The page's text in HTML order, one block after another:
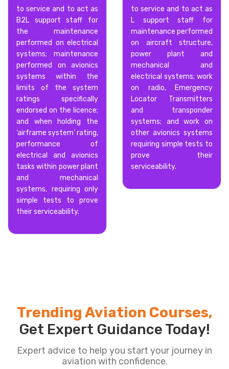
to service and to act as
B2L support staff for
the maintenance
performed on electrical
systems; maintenance
performed on avionics
systems within the
limits of the system
ratings specifically
endorsed on the licence;
and when holding the
‘airframe system’ rating,
performance of
electrical and avionics
tasks within power plant
and mechanical
systems, requiring only
simple tests to prove
their serviceability.
to service and to act as
L support staff for
maintenance performed
on aircraft structure,
power plant and
mechanical and
electrical systems; work
on radio, Emergency
Locator Transmitters
and transponder
systems; and work on
other avionics systems
requiring simple tests to
prove their
serviceability.
Trending Aviation Courses,
Get Expert Guidance Today!
Expert advice to help you start your journey in
aviation with confidence.